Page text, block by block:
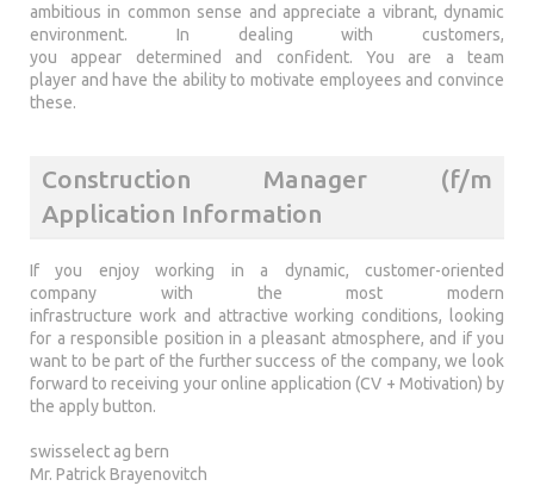
ambitious in common sense and appreciate a vibrant, dynamic
environment. In dealing with customers,
you appear determined and confident. You are a team
player and have the ability to motivate employees and convince
these.
Construction Manager (f/m
Application Information
If you enjoy working in a dynamic, customer-oriented
company with the most modern
infrastructure work and attractive working conditions, looking
for a responsible position in a pleasant atmosphere, and if you
want to be part of the further success of the company, we look
forward to receiving your online application (CV + Motivation) by
the apply button.
swisselect ag bern
Mr. Patrick Brayenovitch